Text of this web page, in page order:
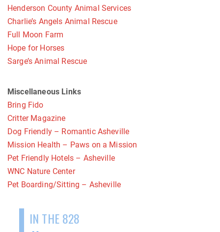
Henderson County Animal Services
Charlie’s Angels Animal Rescue
Full Moon Farm
Hope for Horses
Sarge’s Animal Rescue
Miscellaneous Links
Bring Fido
Critter Magazine
Dog Friendly – Romantic Asheville
Mission Health – Paws on a Mission
Pet Friendly Hotels – Asheville
WNC Nature Center
Pet Boarding/Sitting – Asheville
IN THE 828